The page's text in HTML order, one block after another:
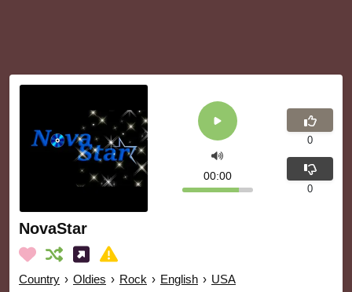
NovaStar
Country › Oldies › Rock › English › USA
00:00
0
0